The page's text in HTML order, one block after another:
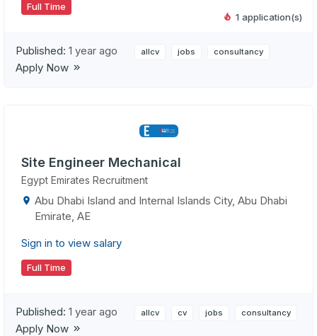
1 application(s)
Full Time
Published: 1 year ago allcv jobs consultancy
Apply Now
Site Engineer Mechanical
Egypt Emirates Recruitment
Abu Dhabi Island and Internal Islands City, Abu Dhabi
Emirate, AE
Sign in to view salary
Full Time
Published: 1 year ago allcv cv jobs consultancy
Apply Now